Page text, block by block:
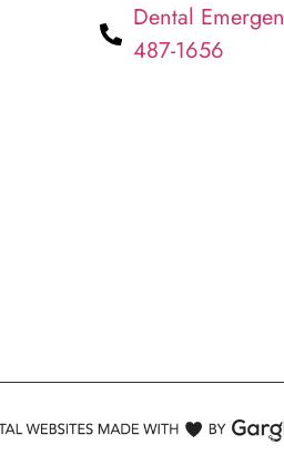
Dental
487-1656